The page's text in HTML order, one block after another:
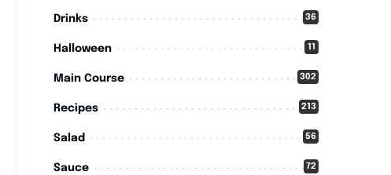
Drinks 36
Halloween 11
Main Course 302
Recipes 213
Salad 56
Sauce 72